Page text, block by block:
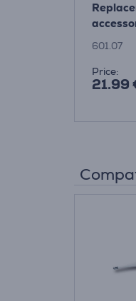
601.07
Price:
21.99